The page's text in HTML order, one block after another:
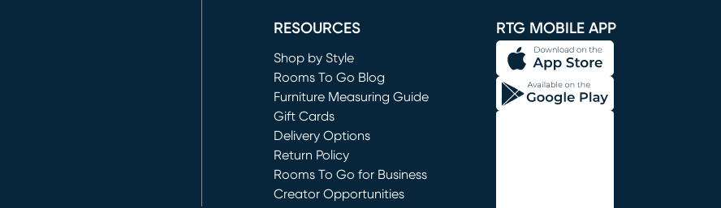
RESOURCES
Shop by Style
Rooms To Go Blog
Furniture Measuring Guide
Gift Cards
Delivery Options
Return Policy
Rooms To Go for Business
Creator Opportunities
RTG MOBILE APP